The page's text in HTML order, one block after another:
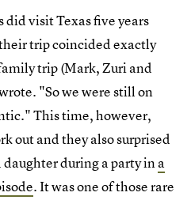
did visit Texas five years
trip coincided exactly
trip (Mark, Zuri and
"So we were still on
This time, however,
out and they also surprised
during a party ina
. It was one of those rare